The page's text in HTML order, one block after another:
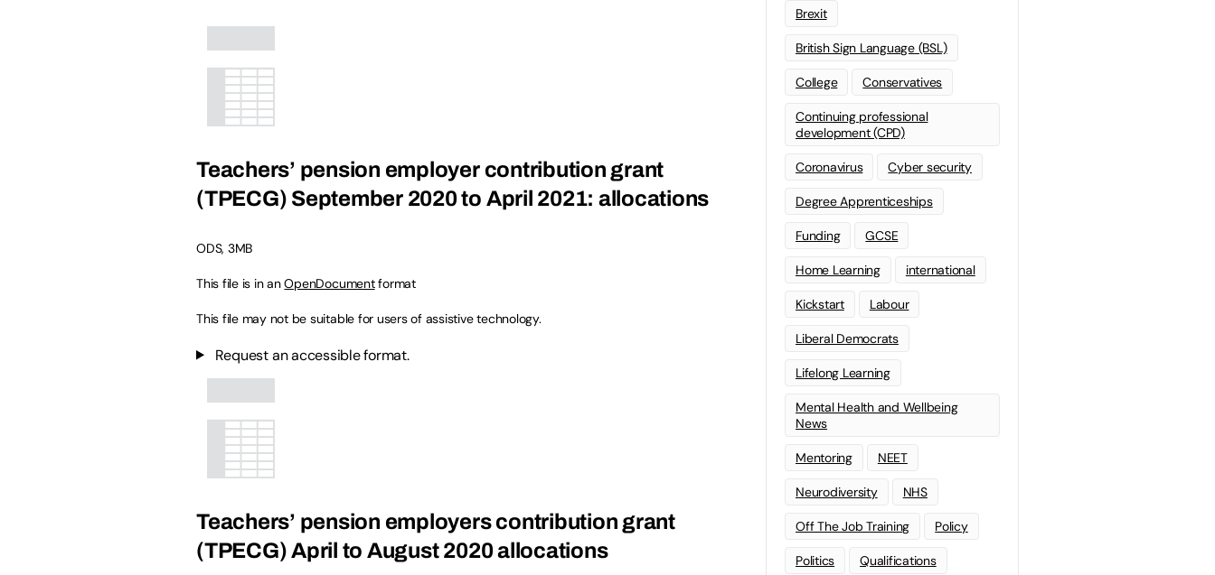
Teachers’ pension employer contribution grant
(TPECG) September 2020 to April 2021: allocations
ODS, 3MB
This file is in anOpenDocumentformat
This file may not be suitable for users of assistive technology.
Request an accessible format.
Teachers’ pension employers contribution grant
(TPECG) April to August 2020 allocations
Brexit
British Sign Language (BSL)
College Conservatives
Continuing professional
development (CPD)
Coronavirus Cyber security
Degree Apprenticeships
Funding GCSE
Home Learning international
Kickstart Labour
Liberal Democrats
Lifelong Learning
Mental Health and Wellbeing
News
Mentoring NEET
Neurodiversity NHS
Off The Job Training Policy
Politics Qualifications